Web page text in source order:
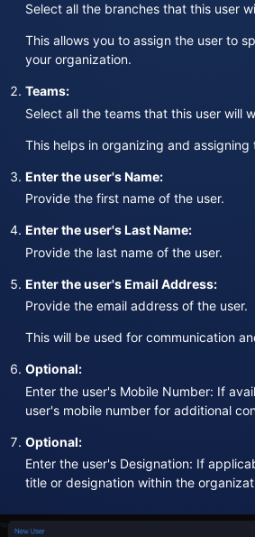
Select all the branches that this user
This allows you to assign the user to
your organization.
Teams:
Select all the teams that this user will
This helps in organizing and
Enter the user's Name:
Provide the first name of the user.
Enter the user's Last Name:
Provide the last name of the user.
Enter the user's Email Address:
Provide the email address of the user.
This will be used for communication
Optional:
Enter the user's Mobile Number: If
user's mobile number for additional
Optional:
Enter the user's Designation: If
title or designation within the